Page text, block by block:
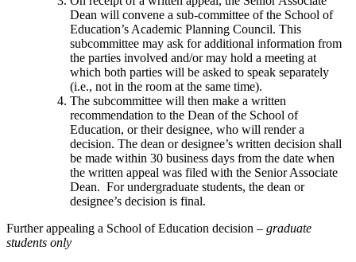
Dean will convene a sub-committee of the School of
Education’s Academic Planning Council. This
subcommittee may ask for additional information from
the parties involved and/or may hold a meeting at
which both parties will be asked to speak separately
(i.e., not in the room at the same time).
The subcommittee will then make a written
recommendation to the Dean of the School of
Education, or their designee, who will render a
decision. The dean or designee’s written decision shall
be made within 30 business days from the date when
the written appeal was filed with the Senior Associate
Dean. For undergraduate students, the dean or
designee’s decision is final.
Further appealing a School of Education decision – graduate
students only